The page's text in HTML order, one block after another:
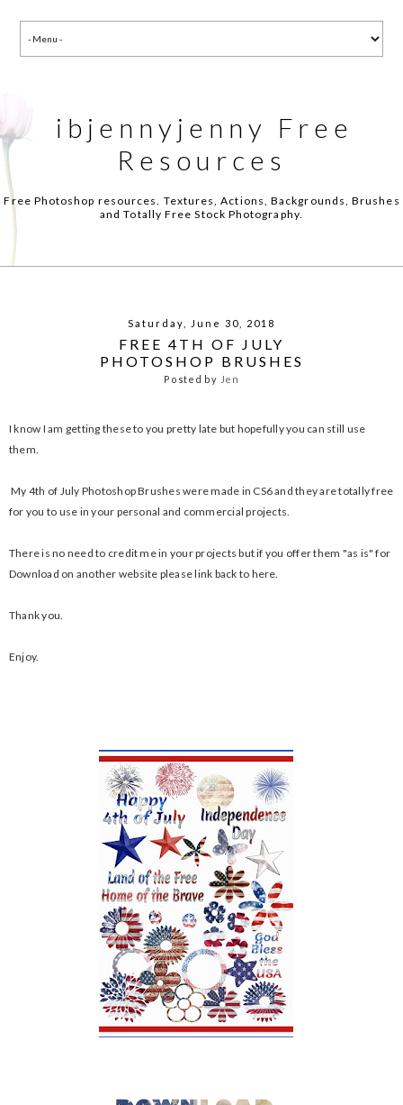
ibjennyjenny Free
Resources
Free Photoshop resources. Textures, Actions, Backgrounds, Brushes
and Totally Free Stock Photography.
Saturday, June 30, 2018
FREE 4TH OF JULY
PHOTOSHOP BRUSHES
Posted by Jen
I know I am getting these to you pretty late but hopefully you can still use
them.
My 4th of July Photoshop Brushes were made in CS6 and they are totally free
for you to use in your personal and commercial projects.
There is no need to credit me in your projects but if you offer them "as is" for
Download on another website please link back to here.
Thank you.
Enjoy.